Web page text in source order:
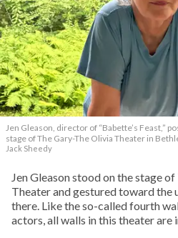
Jen Gleason, director of “Babette’s Feast,”
stage of The Gary-The Olivia Theater in
Jack Sheedy
Jen Gleason stood on the stage
Theater and gestured toward the
there. Like the so-called fourth
actors, all walls in this theater are